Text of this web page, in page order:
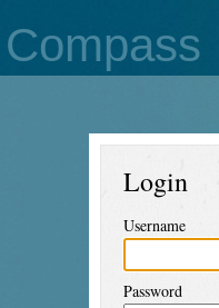
Login
Username
Password